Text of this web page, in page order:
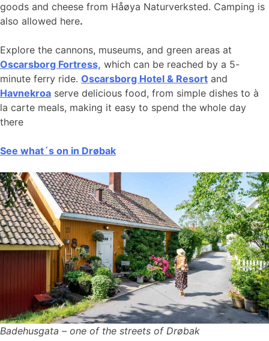
goods and cheese from Håøya Naturverksted. Camping is
also allowed here.
Explore the cannons, museums, and green areas at
Oscarsborg Fortress, which can be reached by a 5-
minute ferry ride. Oscarsborg Hotel & Resort and
Havnekroa serve delicious food, from simple dishes to à
la carte meals, making it easy to spend the whole day
there
See what´s on in Drøbak
Badehusgata – one of the streets of Drøbak